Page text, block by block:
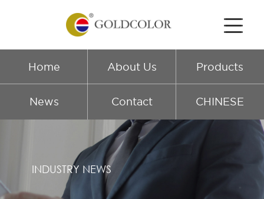
Home About Us Products
News Contact CHINESE
INDUSTRY NEWS